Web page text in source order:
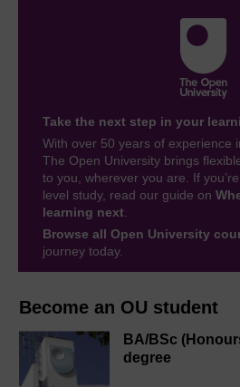
Become an OU student
BA/BSc
degree
Take the next step in your
With over 50 years of experience
The Open University brings
to you, wherever you are. If
level study, read our guide on
learning next
Browse all Open University
journey today.